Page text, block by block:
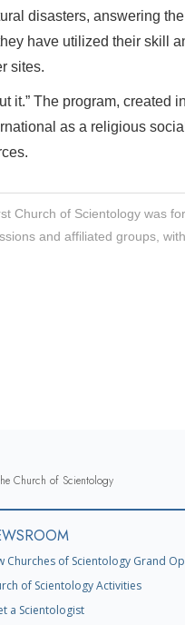
disasters, answering the
have utilized their skill
sites.
it.” The program, created
as a religious social
Church of Scientology was
and affiliated groups, with
Church of Scientology
Churches of Scientology Grand
of Scientology Activities
a Scientologist